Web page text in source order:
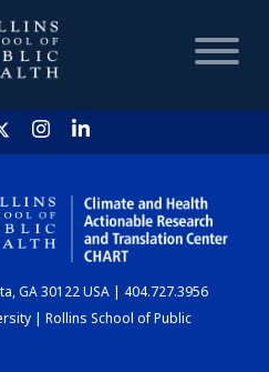
HOME
CHART
GA 30122 USA | 404.727.3956
| Rollins School of Public